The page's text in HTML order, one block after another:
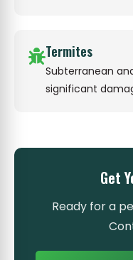
Termites
Subterranean
significant
Get
Ready for a